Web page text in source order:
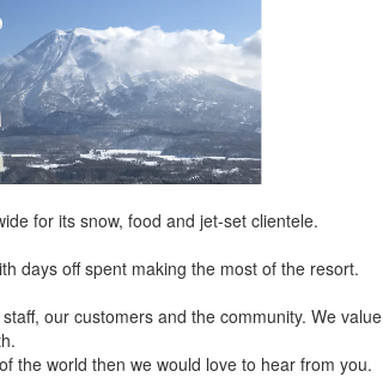
for its snow, food and jet-set clientele.
days off spent making the most of the resort.
our customers and the community. We value
the world then we would love to hear from you.